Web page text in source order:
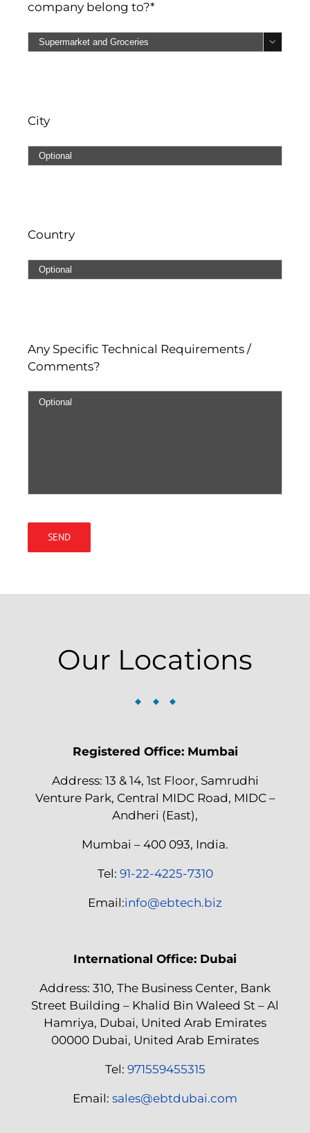
company belong to?*

City
Country
Any Specific Technical Requirements /
Comments?
Our Locations
Registered Office: Mumbai
Address: 13 & 14, 1st Floor, Samrudhi
Venture Park, Central MIDC Road, MIDC –
Andheri (East),
Mumbai – 400 093, India.
Tel: 91-22-4225-7310
Email:info@ebtech.biz
International Office: Dubai
Address: 310, The Business Center, Bank
Street Building – Khalid Bin Waleed St – Al
Hamriya, Dubai, United Arab Emirates
00000 Dubai, United Arab Emirates
Tel: 971559455315
Email: sales@ebtdubai.com